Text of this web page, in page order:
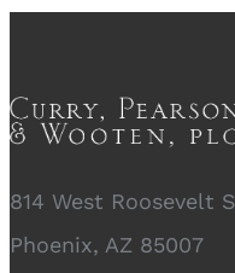
814 West Roosevelt
Phoenix, AZ 85007